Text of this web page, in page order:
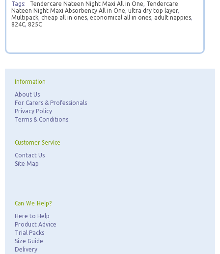
Tags: Tendercare Nateen Night Maxi All in One, Tendercare
Nateen Night Maxi Absorbency All in One, ultra dry top layer,
Multipack, cheap all in ones, economical all in ones, adult nappies,
824C, 825C
Information
About Us
For Carers & Professionals
Privacy Policy
Terms & Conditions
Customer Service
Contact Us
Site Map
Can We Help?
Here to Help
Product Advice
Trial Packs
Size Guide
Delivery